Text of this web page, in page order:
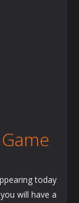
today
will have a